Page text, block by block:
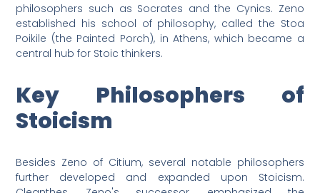
philosophers such as Socrates and the Cynics. Zeno
established his school of philosophy, called the Stoa
Poikile (the Painted Porch), in Athens, which became a
central hub for Stoic thinkers.
Key Philosophers of
Stoicism
Besides Zeno of Citium, several notable philosophers
further developed and expanded upon Stoicism.